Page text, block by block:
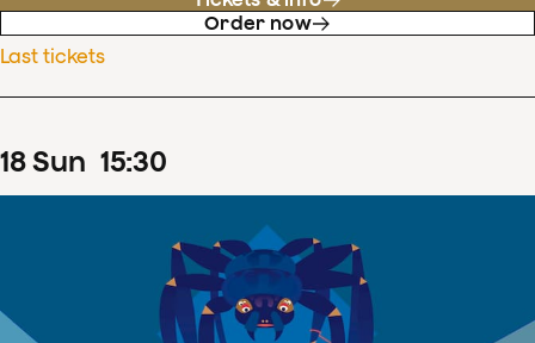
Order now
Last tickets
18Sun 15:30